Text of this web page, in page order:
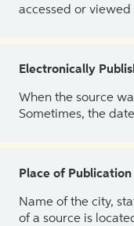
accessed or viewed
Electronically
When the source
Sometimes, the
Place of Publication
Name of the city,
of a source is